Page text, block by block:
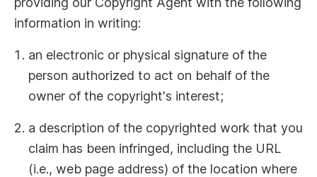
information in writing:
an electronic or physical signature of the
person authorized to act on behalf of the
owner of the copyright's interest;
a description of the copyrighted work that you
claim has been infringed, including the URL
(i.e., web page address) of the location where